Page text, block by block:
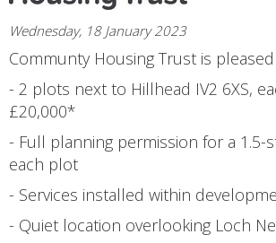
Wednesday, 18 January 2023
Communty Housing Trust is
- 2 plots next to Hillhead IV2 6XS,
£20,000*
- Full planning permission for a 1.5-
each plot
- Services installed within
- Quiet location overlooking Loch